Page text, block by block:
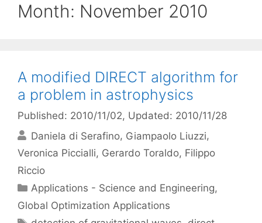
Month: November 2010
A modified DIRECT algorithm for
a problem in astrophysics
Published: 2010/11/02, Updated: 2010/11/28
Daniela di Serafino Giampaolo Liuzzi
Veronica Piccialli Gerardo Toraldo Filippo
Riccio
Categories
Applications - Science and Engineering,
Global Optimization Applications
Tags